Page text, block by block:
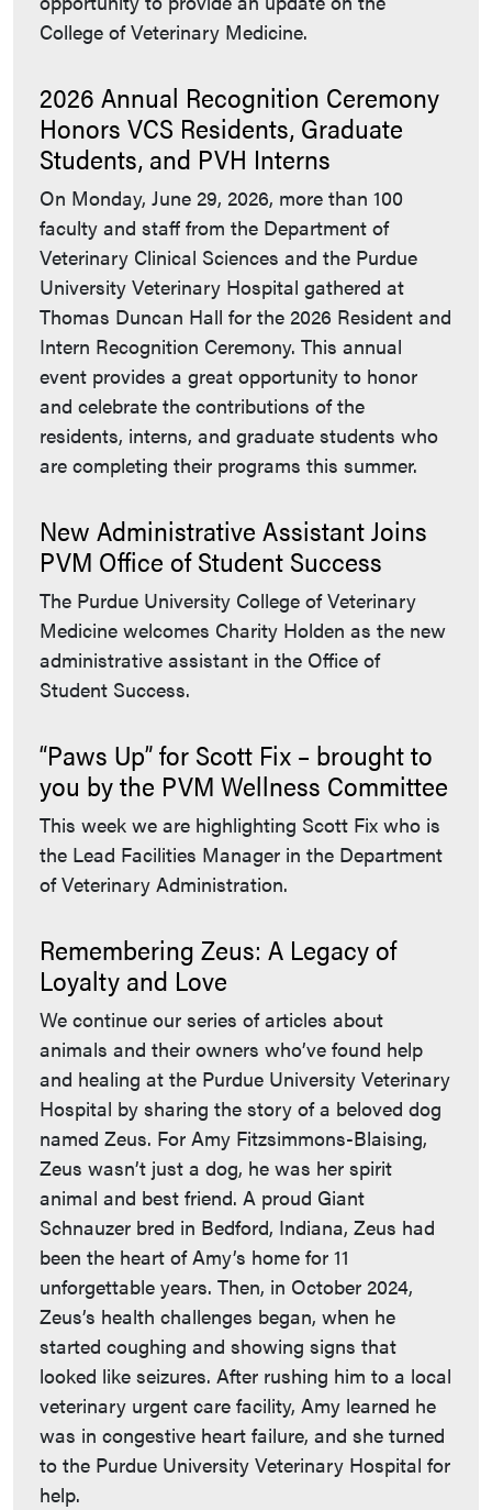
College of Veterinary Medicine.
2026 Annual Recognition Ceremony
Honors VCS Residents, Graduate
Students, and PVH Interns
On Monday, June 29, 2026, more than 100
faculty and staff from the Department of
Veterinary Clinical Sciences and the Purdue
University Veterinary Hospital gathered at
Thomas Duncan Hall for the 2026 Resident and
Intern Recognition Ceremony. This annual
event provides a great opportunity to honor
and celebrate the contributions of the
residents, interns, and graduate students who
are completing their programs this summer.
New Administrative Assistant Joins
PVM Office of Student Success
The Purdue University College of Veterinary
Medicine welcomes Charity Holden as the new
administrative assistant in the Office of
Student Success.
“Paws Up” for Scott Fix – brought to
you by the PVM Wellness Committee
This week we are highlighting Scott Fix who is
the Lead Facilities Manager in the Department
of Veterinary Administration.
Remembering Zeus: A Legacy of
Loyalty and Love
We continue our series of articles about
animals and their owners who’ve found help
and healing at the Purdue University Veterinary
Hospital by sharing the story of a beloved dog
named Zeus. For Amy Fitzsimmons-Blaising,
Zeus wasn’t just a dog, he was her spirit
animal and best friend. A proud Giant
Schnauzer bred in Bedford, Indiana, Zeus had
been the heart of Amy’s home for 11
unforgettable years. Then, in October 2024,
Zeus’s health challenges began, when he
started coughing and showing signs that
looked like seizures. After rushing him to a local
veterinary urgent care facility, Amy learned he
was in congestive heart failure, and she turned
to the Purdue University Veterinary Hospital for
help.